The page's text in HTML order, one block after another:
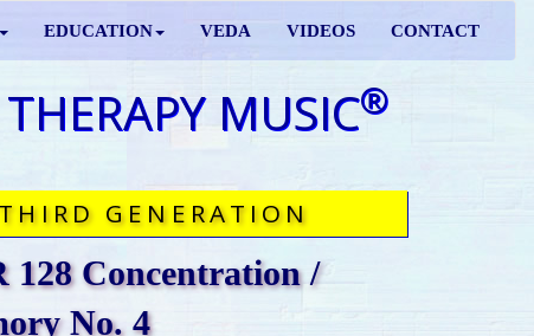
EDUCATION VEDA VIDEOS CONTACT
MUSIC®
THIRD GENERATION
128 Concentration /
No. 4